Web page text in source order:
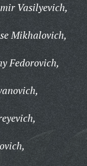
Vasilyevich,
Mikhalovich,
Fedorovich,